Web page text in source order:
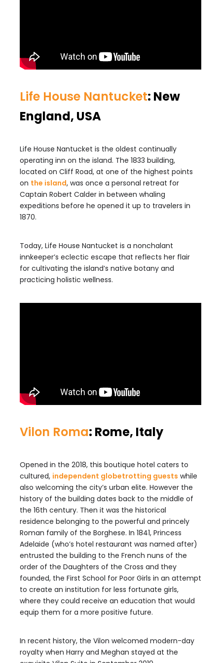
Life House Nantucket: New
England, USA
Life House Nantucket is the oldest continually
operating inn on the island. The 1833 building,
located on Cliff Road, at one of the highest points
on the island, was once a personal retreat for
Captain Robert Calder in between whaling
expeditions before he opened it up to travelers in
1870.
Today, Life House Nantucket is a nonchalant
innkeeper’s eclectic escape that reflects her flair
for cultivating the island’s native botany and
practicing holistic wellness.
Vilon Roma: Rome, Italy
Opened in the 2018, this boutique hotel caters to
cultured, independent globetrotting guests while
also welcoming the city’s urban elite. However the
history of the building dates back to the middle of
the 16th century. Then it was the historical
residence belonging to the powerful and princely
Roman family of the Borghese. In 1841, Princess
Adelaide (who’s hotel restaurant was named after)
entrusted the building to the French nuns of the
order of the Daughters of the Cross and they
founded, the First School for Poor Girls in an attempt
to create an institution for less fortunate girls,
where they could receive an education that would
equip them for a more positive future.
In recent history, the Vilon welcomed modern-day
royalty when Harry and Meghan stayed at the